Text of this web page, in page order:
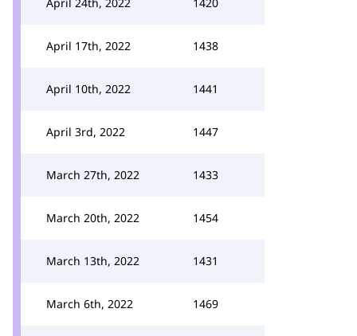
April 17th, 2022 1438
April 10th, 2022 1441
April 3rd, 2022 1447
March 27th, 2022 1433
March 20th, 2022 1454
March 13th, 2022 1431
March 6th, 2022 1469